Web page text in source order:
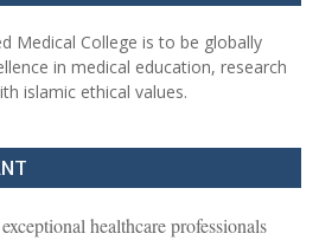
Medical College is to be globally
in medical education, research
islamic ethical values.
healthcare professionals